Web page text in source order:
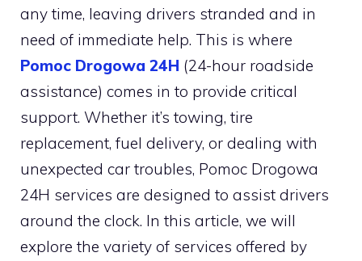
any time, leaving drivers stranded and in
need of immediate help. This is where
Pomoc Drogowa 24H (24-hour roadside
assistance) comes in to provide critical
support. Whether it’s towing, tire
replacement, fuel delivery, or dealing with
unexpected car troubles, Pomoc Drogowa
24H services are designed to assist drivers
around the clock. In this article, we will
explore the variety of services offered by